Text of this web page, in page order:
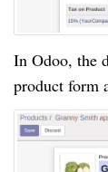
In Odoo, the
product form